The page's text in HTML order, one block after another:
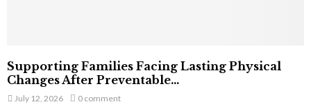
Supporting Families Facing Lasting Physical
Changes After Preventable...
July 12, 2026 0 comment